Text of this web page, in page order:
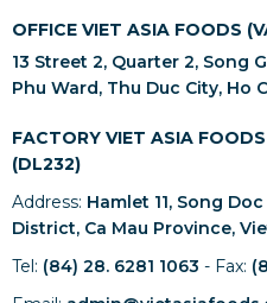
OFFICE VIET ASIA FOODS
13 Street 2, Quarter 2, Song
Phu Ward, Thu Duc City, Ho
FACTORY VIET ASIA
(DL232)
Address: Hamlet 11, Song
District, Ca Mau Province,
Tel: (84) 28. 6281 1063 - Fax: